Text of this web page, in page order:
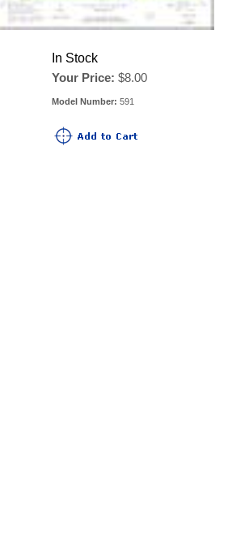
In Stock
Your Price: $8.00
Model Number: 591